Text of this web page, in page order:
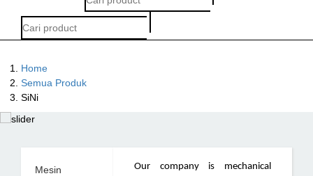
Home
Semua Produk
SiNi
Mesin
Our company is mechanical